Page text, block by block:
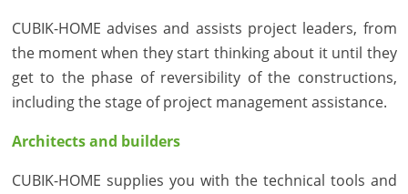
CUBIK-HOME advises and assists project leaders, from
the moment when they start thinking about it until they
get to the phase of reversibility of the constructions,
including the stage of project management assistance.
Architects and builders
CUBIK-HOME supplies you with the technical tools and